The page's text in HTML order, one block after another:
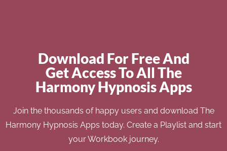
Download For Free And
Get Access To All The
Harmony Hypnosis Apps
Join the thousands of happy users and download The
Harmony Hypnosis Apps today. Create a Playlist and start
your Workbook journey.